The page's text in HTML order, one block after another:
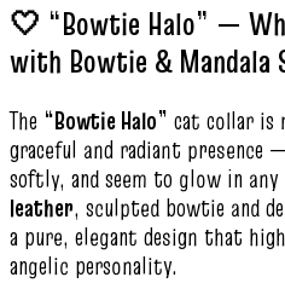
🤍 “Bowtie Halo” —
with Bowtie & Mandala
The “Bowtie Halo” cat collar is
graceful and radiant presence
softly, and seem to glow in
leather, sculpted bowtie and
a pure, elegant design that
angelic personality.